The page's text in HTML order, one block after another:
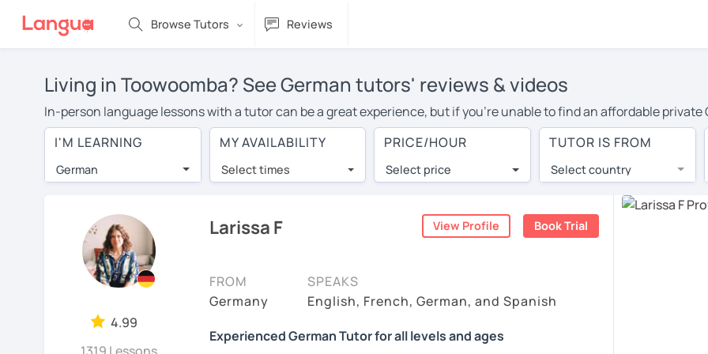
Browse Tutors Reviews
Living in Toowoomba? See German tutors' reviews & videos
In-person language lessons with a tutor can be a great experience, but if you're unable to find an affordable
good option for you. To take lessons with a German tutor in your area, you may have to pay more to cover their
private German lessons in Toowoomba is over $20 per hour. With online learning, you can save on travel
Many students who try online language lessons with a tutor are pleasantly surprised by the experience. At
full attention and can make rapid progress. Lessons are conducted via video call, allowing you to communicate
in the same room. Give it a try with a free trial session and see for yourself!
You can watch German tutor intro videos, check their availability, and read reviews from their students on their
levels the tutor is comfortable with.
Are you new to LanguaTalk? When you sign up, you'll get a token for a complimentary 30-minute trial lesson. Use
want to keep taking classes with them or look for a German tutor in Toowoomba instead. (Please note: not all
I'M LEARNING
German
MY AVAILABILITY
Select times
PRICE/HOUR
Select price
TUTOR IS FROM
Select country
4.99
Larissa F View Profile Book Trial
FROM
Germany
SPEAKS
English, French, German, and Spanish
Experienced German Tutor for all levels and ages